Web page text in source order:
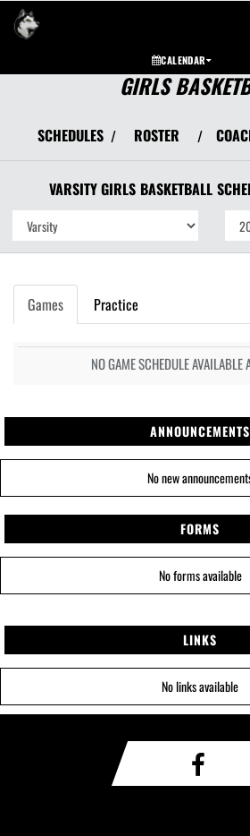
CALENDAR
GIRLS
SCHEDULES / ROSTER /
VARSITY GIRLS BASKETBALL
Games Practice
NO GAME SCHEDULE AVAILABLE
ANNOUNCEMENTS
No new
FORMS
No forms available
LINKS
No links available